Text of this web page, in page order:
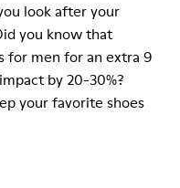
look after your
you know that
for men for an extra 9
by 20-30%?
your favorite shoes